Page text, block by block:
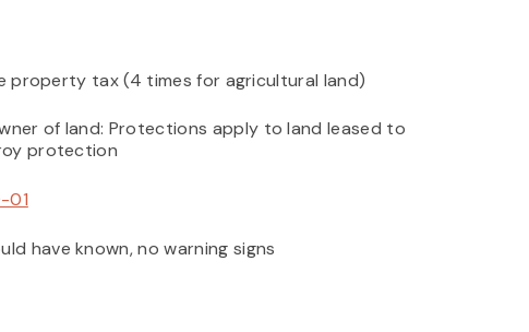
property tax (4 times for agricultural land)
of land: Protections apply to land leased to
protection
01
have known, no warning signs